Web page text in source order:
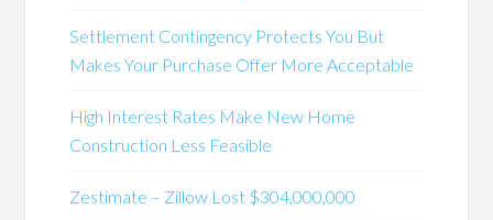
Settlement Contingency Protects You But
Makes Your Purchase Offer More Acceptable
High Interest Rates Make New Home
Construction Less Feasible
Zestimate – Zillow Lost $304,000,000